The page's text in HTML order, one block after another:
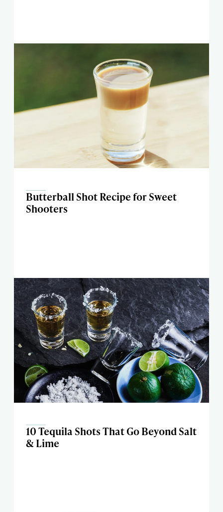
Butterball Shot Recipe for Sweet
Shooters
10 Tequila Shots That Go Beyond Salt
& Lime